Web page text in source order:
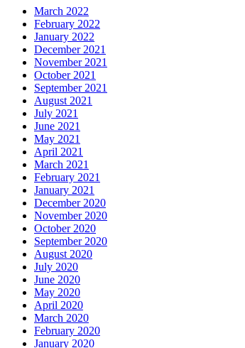
March 2022
February 2022
January 2022
December 2021
November 2021
October 2021
September 2021
August 2021
July 2021
June 2021
May 2021
April 2021
March 2021
February 2021
January 2021
December 2020
November 2020
October 2020
September 2020
August 2020
July 2020
June 2020
May 2020
April 2020
March 2020
February 2020
January 2020